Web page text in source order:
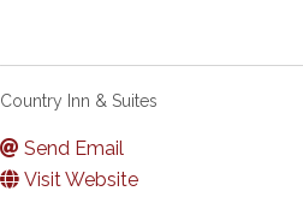
Country Inn & Suites
Send Email
Visit Website